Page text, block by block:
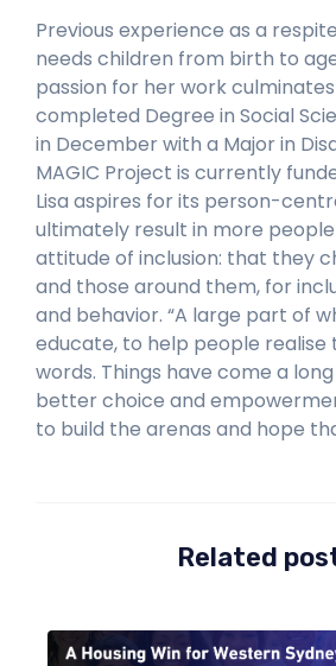
Previous experience as a
needs children from birth to
passion for her work
completed Degree in Social
in December with a Major in
MAGIC Project is currently
Lisa aspires for its person-
ultimately result in more
attitude of inclusion: that they
and those around them, for
and behavior. “A large part of
educate, to help people realise
words. Things have come a
better choice and
to build the arenas and hope
Related